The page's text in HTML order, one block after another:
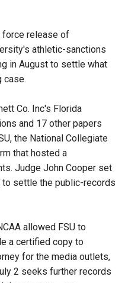
force release of
athletic-sanctions
in August to settle what
case.
Co. Inc's Florida
and 17 other papers
the National Collegiate
that hosted a
Judge John Cooper set
to settle the public-records
allowed FSU to
a certified copy to
for the media outlets,
2 seeks further records